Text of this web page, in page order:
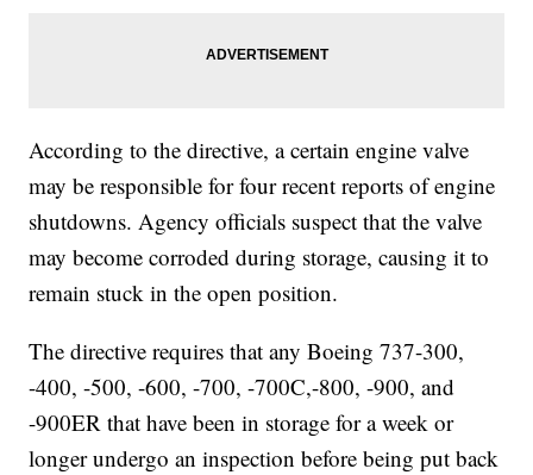
According to the directive, a certain engine valve
may be responsible for four recent reports of engine
shutdowns. Agency officials suspect that the valve
may become corroded during storage, causing it to
remain stuck in the open position.
The directive requires that any Boeing 737-300,
-400, -500, -600, -700, -700C,-800, -900, and
-900ER that have been in storage for a week or
longer undergo an inspection before being put back